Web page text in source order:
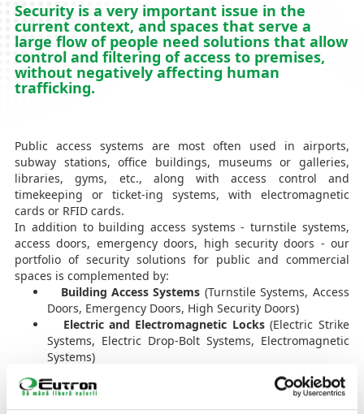
Security is a very important issue in the
current context, and spaces that serve a
large flow of people need solutions that allow
control and filtering of access to premises,
without negatively affecting human
trafficking.
Public access systems are most often used in airports,
subway stations, office buildings, museums or galleries,
libraries, gyms, etc., along with access control and
timekeeping or ticket-ing systems, with electromagnetic
cards or RFID cards.
In addition to building access systems - turnstile systems,
access doors, emergency doors, high security doors - our
portfolio of security solutions for public and commercial
spaces is complemented by:
Building Access Systems (Turnstile Systems, Access
Doors, Emergency Doors, High Security Doors)
Electric and Electromagnetic Locks(Electric Strike
Systems, Electric Drop-Bolt Systems, Electromagnetic
Systems)
(Various Physical Barrier
Solutions for both Vehicles and Trucks, Command
Button, Card or Radio Remote Control)